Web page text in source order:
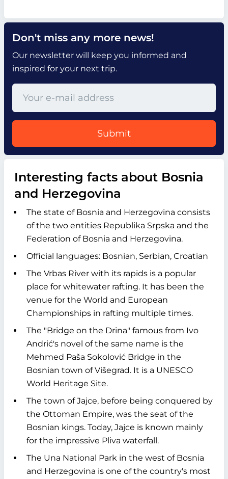
Don't miss any more news!
Our newsletter will keep you informed and
inspired for your next trip.
Submit
Interesting facts about Bosnia
and Herzegovina
The state of Bosnia and Herzegovina consists
of the two entities Republika Srpska and the
Federation of Bosnia and Herzegovina.
Official languages: Bosnian, Serbian, Croatian
The Vrbas River with its rapids is a popular
place for whitewater rafting. It has been the
venue for the World and European
Championships in rafting multiple times.
The "Bridge on the Drina" famous from Ivo
Andrić's novel of the same name is the
Mehmed Paša Sokolović Bridge in the
Bosnian town of Višegrad. It is a UNESCO
World Heritage Site.
The town of Jajce, before being conquered by
the Ottoman Empire, was the seat of the
Bosnian kings. Today, Jajce is known mainly
for the impressive Pliva waterfall.
The Una National Park in the west of Bosnia
and Herzegovina is one of the country's most